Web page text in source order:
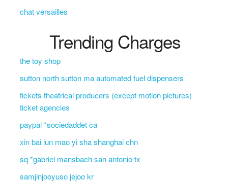
chat versailles
Trending Charges
the toy shop
sutton north sutton ma automated fuel dispensers
tickets theatrical producers (except motion pictures)
ticket agencies
paypal *sociedaddet ca
xin bai lun mao yi sha shanghai chn
sq *gabriel mansbach san antonio tx
samjinjooyuso jejoo kr